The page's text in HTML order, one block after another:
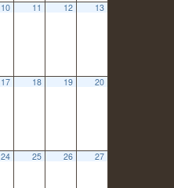
10 11 12 13
17 18 19 20
24 25 26 27